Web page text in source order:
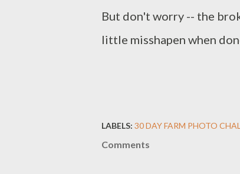
But don't worry -- the
little misshapen when
LABELS: 30 DAY FARM PHOTO
Comments